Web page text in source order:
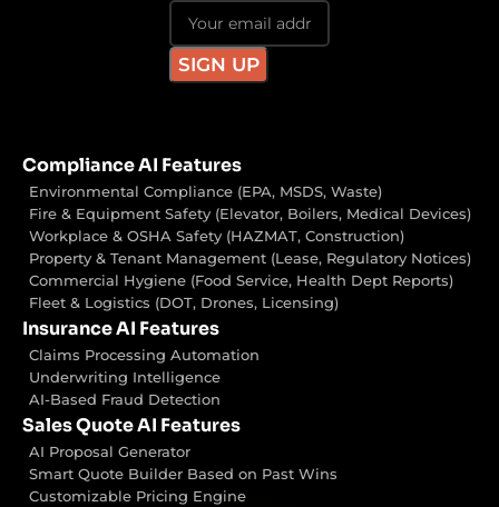
Compliance AI Features
Environmental Compliance (EPA, MSDS, Waste)
Fire & Equipment Safety (Elevator, Boilers, Medical Devices)
Workplace & OSHA Safety (HAZMAT, Construction)
Property & Tenant Management (Lease, Regulatory Notices)
Commercial Hygiene (Food Service, Health Dept Reports)
Fleet & Logistics (DOT, Drones, Licensing)
Insurance AI Features
Claims Processing Automation
Underwriting Intelligence
AI-Based Fraud Detection
Sales Quote AI Features
AI Proposal Generator
Smart Quote Builder Based on Past Wins
Customizable Pricing Engine